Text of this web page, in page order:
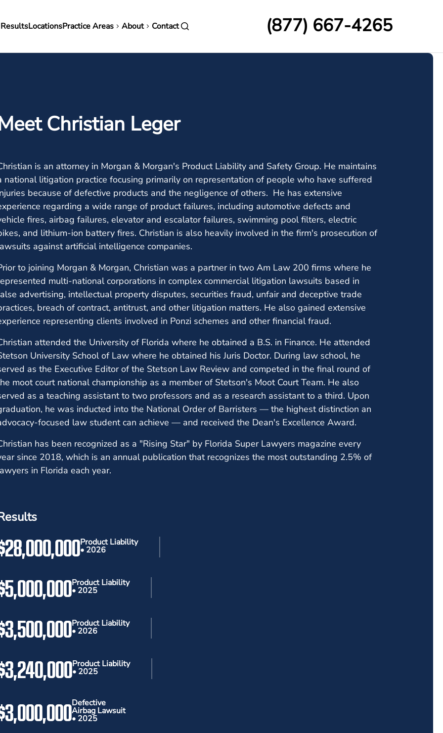
LocationsPractice Areas About Contact (877) 667-4265
Christian Leger
is an attorney in Morgan & Morgan's Product Liability and Safety Group. He maintains
national litigation practice focusing primarily on representation of people who have suffered
because of defective products and the negligence of others. He has extensive
regarding a wide range of product failures, including automotive defects and
fires, airbag failures, elevator and escalator failures, swimming pool filters, electric
and lithium-ion battery fires. Christian is also heavily involved in the firm's prosecution of
against artificial intelligence companies.
to joining Morgan & Morgan, Christian was a partner in two Am Law 200 firms where he
multi-national corporations in complex commercial litigation lawsuits based in
advertising, intellectual property disputes, securities fraud, unfair and deceptive trade
breach of contract, antitrust, and other litigation matters. He also gained extensive
representing clients involved in Ponzi schemes and other financial fraud.
attended the University of Florida where he obtained a B.S. in Finance. He attended
University School of Law where he obtained his Juris Doctor. During law school, he
as the Executive Editor of the Stetson Law Review and competed in the final round of
moot court national championship as a member of Stetson's Moot Court Team. He also
as a teaching assistant to two professors and as a research assistant to a third. Upon
he was inducted into the National Order of Barristers — the highest distinction an
focused law student can achieve — and received the Dean's Excellence Award.
has been recognized as a "Rising Star" by Florida Super Lawyers magazine every
since 2018, which is an annual publication that recognizes the most outstanding 2.5% of
in Florida each year.
Product Liability
• 2026
Product Liability
• 2025
Product Liability
• 2026
Product Liability
• 2025
Defective
Airbag Lawsuit
• 2025